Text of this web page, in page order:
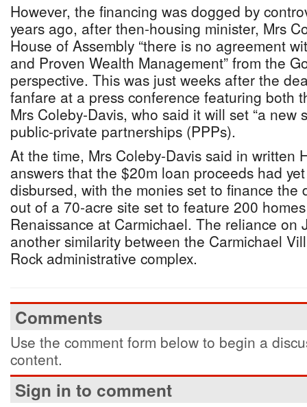
However, the financing was dogged by
years ago, after then-housing minister, Mrs
House of Assembly “there is no agreement
and Proven Wealth Management” from the
perspective. This was just weeks after the
fanfare at a press conference featuring both
Mrs Coleby-Davis, who said it will set “a new
public-private partnerships (PPPs).
At the time, Mrs Coleby-Davis said in written
answers that the $20m loan proceeds had
disbursed, with the monies set to finance the
out of a 70-acre site set to feature 200
Renaissance at Carmichael. The reliance on
another similarity between the Carmichael
Rock administrative complex.
Comments
Use the comment form below to begin a
content.
Sign in to comment